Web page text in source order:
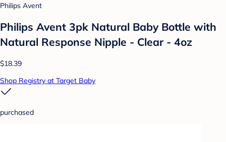
Philips Avent
Philips Avent 3pk Natural Baby Bottle with
Natural Response Nipple - Clear - 4oz
$18.39
Shop Registry at Target Baby
purchased